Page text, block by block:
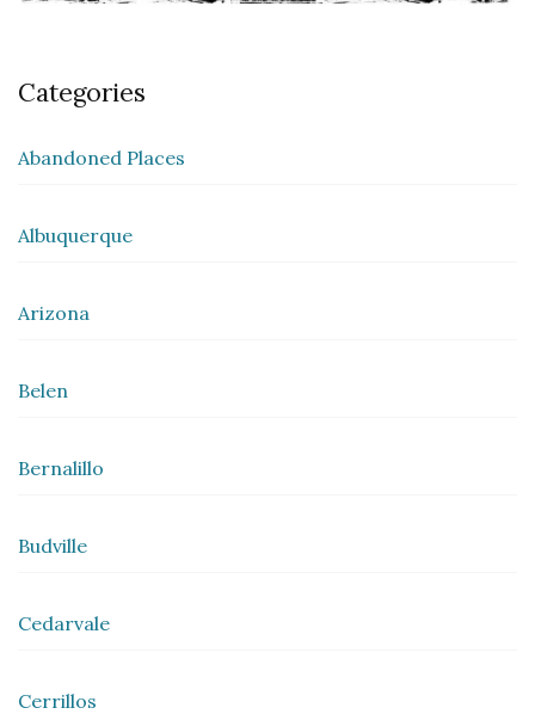
Categories
Abandoned Places
Albuquerque
Arizona
Belen
Bernalillo
Budville
Cedarvale
Cerrillos